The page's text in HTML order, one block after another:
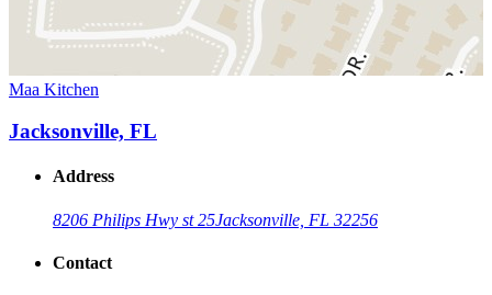
Maa Kitchen
Jacksonville, FL
Address
8206 Philips Hwy st 25Jacksonville, FL 32256
Contact